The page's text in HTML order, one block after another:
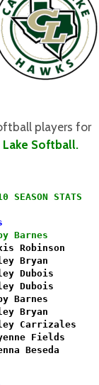
players for
Lake Softball.
SEASON STATS
Barnes
Robinson
Bryan
Dubois
Dubois
Barnes
Bryan
Carrizales
Fields
Beseda